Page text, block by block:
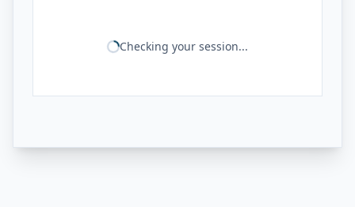
Checking your session...